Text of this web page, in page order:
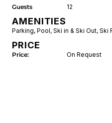
Guests
12
AMENITIES
Parking, Pool, Ski in & Ski Out, Ski
PRICE
Price: On Request